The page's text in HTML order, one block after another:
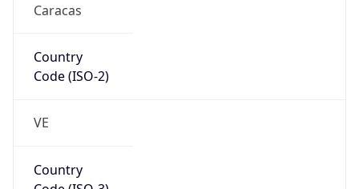
Caracas
Country
Code (ISO-2)
VE
Country